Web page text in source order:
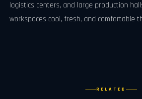
logistics centers, and large production
workspaces cool, fresh, and comfortable
RELATED